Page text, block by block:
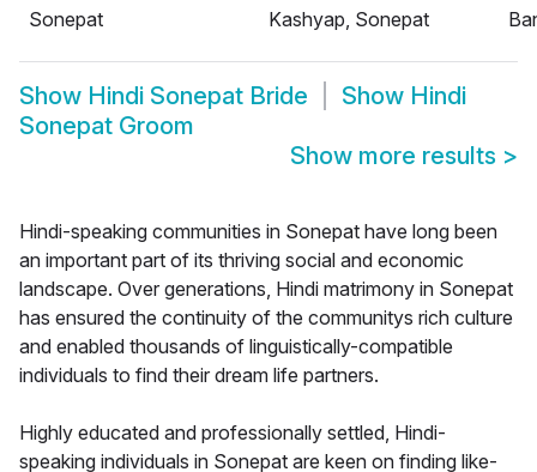
Sonepat
Kashyap, Sonepat
Show Hindi Sonepat Bride Show Hindi
Sonepat Groom
Show more results >
Hindi-speaking communities in Sonepat have long been
an important part of its thriving social and economic
landscape. Over generations, Hindi matrimony in Sonepat
has ensured the continuity of the communitys rich culture
and enabled thousands of linguistically-compatible
individuals to find their dream life partners.
Highly educated and professionally settled, Hindi-
speaking individuals in Sonepat are keen on finding like-